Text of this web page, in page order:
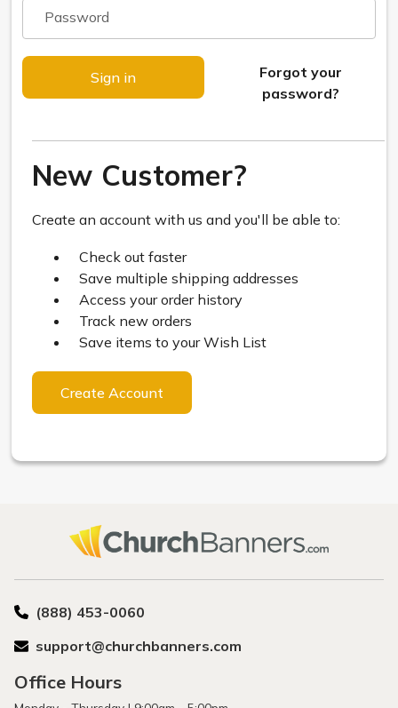
Forgot your
password?
New Customer?
Create an account with us and you'll be able to:
Check out faster
Save multiple shipping addresses
Access your order history
Track new orders
Save items to your Wish List
Create Account
(888) 453-0060
support@churchbanners.com
Office Hours